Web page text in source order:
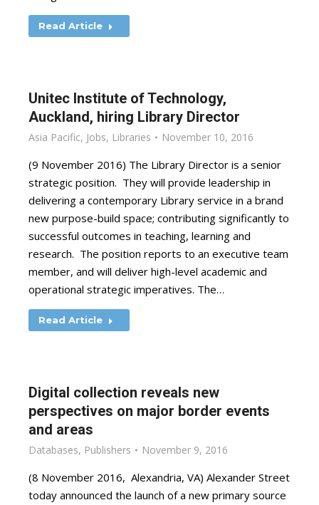
Read Article
Unitec Institute of Technology,
Auckland, hiring Library Director
Asia Pacific, Jobs, Libraries November 10, 2016
(9 November 2016) The Library Director is a senior
strategic position. They will provide leadership in
delivering a contemporary Library service in a brand
new purpose-build space; contributing significantly to
successful outcomes in teaching, learning and
research. The position reports to an executive team
member, and will deliver high-level academic and
operational strategic imperatives. The…
Read Article
Digital collection reveals new
perspectives on major border events
and areas
Databases, Publishers November 9, 2016
(8 November 2016, Alexandria, VA) Alexander Street
today announced the launch of a new primary source